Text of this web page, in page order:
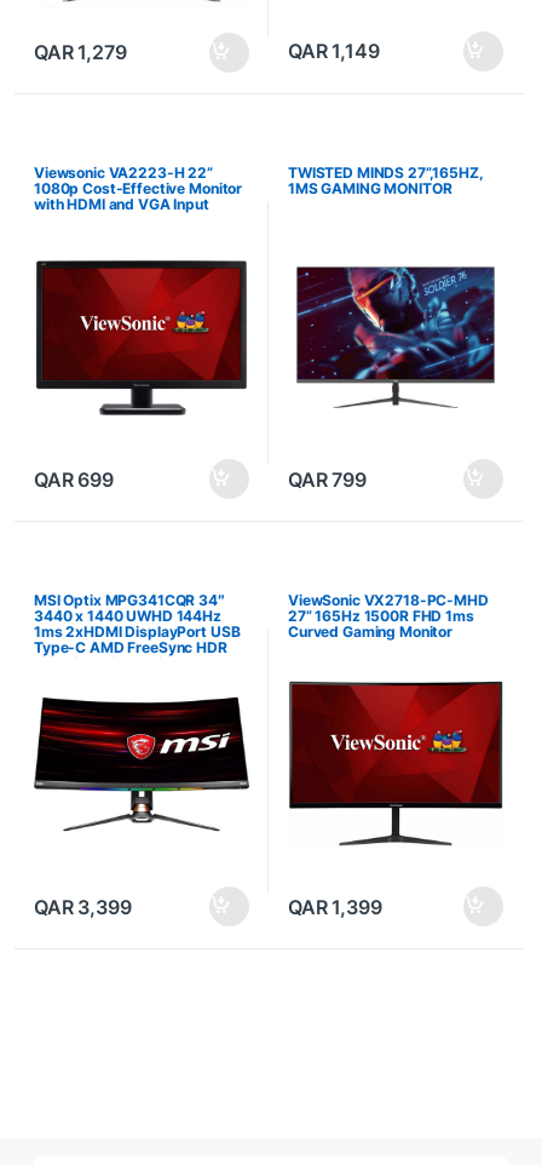
QAR1,279 QAR1,149
Viewsonic VA2223-H 22”
1080p Cost-Effective Monitor
with HDMI and VGA Input
QAR699
TWISTED MINDS 27”,165HZ,
1MS GAMING MONITOR
QAR799
MSI Optix MPG341CQR 34″
3440 x 1440 UWHD 144Hz
1ms 2xHDMI DisplayPort USB
Type-C AMD FreeSync HDR
400 Tilt Swivel Height
Gaming Monitor
QAR3,399
ViewSonic VX2718-PC-MHD
27” 165Hz 1500R FHD 1ms
Curved Gaming Monitor
QAR1,399